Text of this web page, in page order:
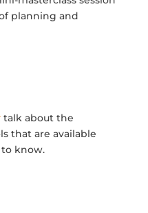
planning and
talk about the
that are available
know.